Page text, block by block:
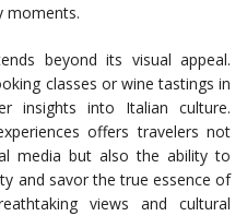
moments.
beyond its visual appeal.
classes or wine tastings in
insights into Italian culture.
offers travelers not
media but also the ability to
and savor the true essence of
views and cultural